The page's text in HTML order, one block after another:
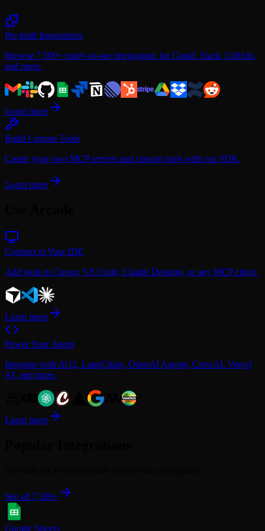
Miro
PagerDuty
Slack
Spotify
X
Zoho
Pre-built Integrations
Browse 7,500+ ready-to-use integrations for Gmail, Slack, GitHub,
and more.
Learn more
Build Custom Tools
Create your own MCP servers and custom tools with our SDK.
Learn more
Connect to Your IDE
Add tools to Cursor, VS Code, Claude Desktop, or any MCP client.
Learn more
Power Your Agent
Integrate with AG2, LangChain, OpenAI Agents, CrewAI, Vercel
AI, and more.
Learn more
See all 7,500+
Google Sheets